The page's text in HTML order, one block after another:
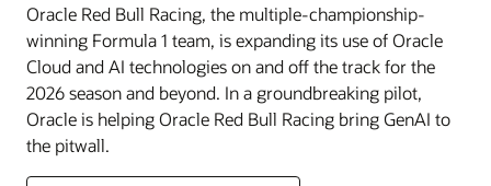
Oracle Red Bull Racing, the multiple-championship-
winning Formula 1 team, is expanding its use of Oracle
Cloud and AI technologies on and off the track for the
2026 season and beyond. In a groundbreaking pilot,
Oracle is helping Oracle Red Bull Racing bring GenAI to
the pitwall.